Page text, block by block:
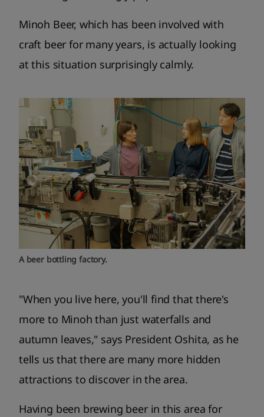
Minoh Beer, which has been involved with
craft beer for many years, is actually looking
at this situation surprisingly calmly.
A beer bottling factory.
"When you live here, you'll find that there's
more to Minoh than just waterfalls and
autumn leaves," says President Oshita, as he
tells us that there are many more hidden
attractions to discover in the area.
Having been brewing beer in this area for